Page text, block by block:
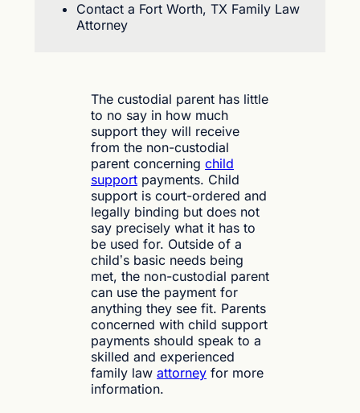
Contact a Fort Worth, TX Family Law
Attorney
The custodial parent has little
to no say in how much
support they will receive
from the non-custodial
parent concerning child
support payments. Child
support is court-ordered and
legally binding but does not
say precisely what it has to
be used for. Outside of a
child’s basic needs being
met, the non-custodial parent
can use the payment for
anything they see fit. Parents
concerned with child support
payments should speak to a
skilled and experienced
family law attorney for more
information.